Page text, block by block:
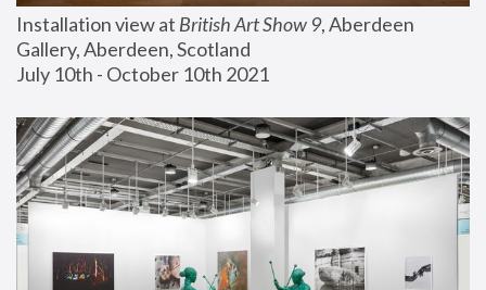
Installation view at British Art Show 9, Aberdeen
Gallery, Aberdeen, Scotland
July 10th - October 10th 2021